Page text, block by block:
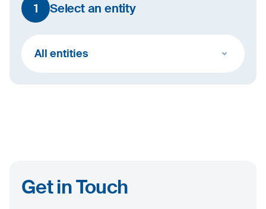
1 Select an entity
All entities
Get in Touch